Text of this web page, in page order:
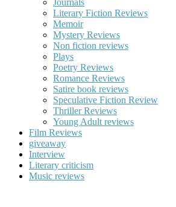
Literary Fiction Reviews
Memoir
Mystery Reviews
Non fiction reviews
Plays
Poetry Reviews
Romance Reviews
Satire book reviews
Speculative Fiction Review
Thriller Reviews
Young Adult reviews
Film Reviews
giveaway
Interview
Literary criticism
Music reviews